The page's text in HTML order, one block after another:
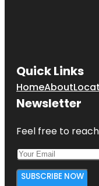
Quick Links
HomeAbout
Newsletter
Feel free to
SUBSCRIBE NOW